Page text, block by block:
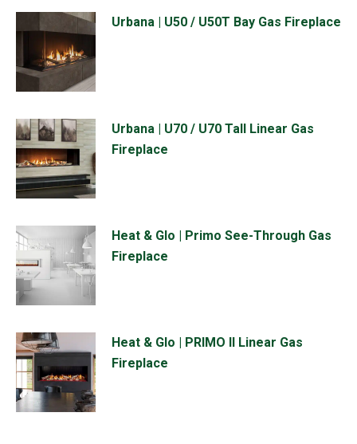
Urbana | U50 / U50T Bay Gas Fireplace
Urbana | U70 / U70 Tall Linear Gas
Fireplace
Heat & Glo | Primo See-Through Gas
Fireplace
Heat & Glo | PRIMO II Linear Gas
Fireplace